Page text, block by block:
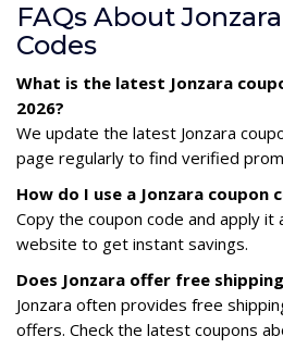
FAQs About
Codes
What is the latest Jonzara
2026?
We update the latest Jonzara
page regularly to find verified
How do I use a Jonzara coupon
Copy the coupon code and apply it
website to get instant savings.
Does Jonzara offer free
Jonzara often provides free
offers. Check the latest coupons